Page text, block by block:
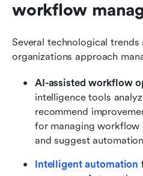
workflow
Several technological
organizations approach
AI-assisted workflow
intelligence tools
recommend
for managing workflow
and suggest
Intelligent automation